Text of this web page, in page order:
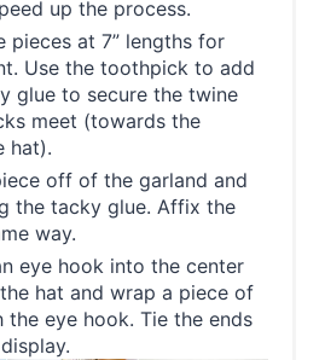
up the process.
pieces at 7” lengths for
Use the toothpick to add
glue to secure the twine
meet (towards the
hat).
off of the garland and
the tacky glue. Affix the
way.
eye hook into the center
hat and wrap a piece of
the eye hook. Tie the ends